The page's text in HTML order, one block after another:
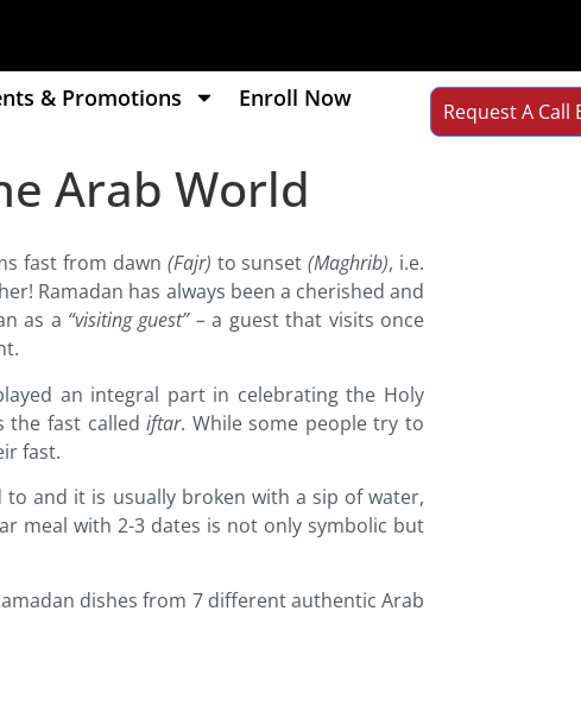
& Promotions Enroll Now Request A Call
Arab World
fast from dawn (Fajr) to sunset(Maghrib), i.e.
Ramadan has always been a cherished and
as a “visiting guest” –a guest that visits once
an integral part in celebrating the Holy
the fast callediftar. While some people try to
fast.
and it is usually broken with a sip of water,
meal with 2-3 dates is not only symbolic but
dishes from 7 different authentic Arab